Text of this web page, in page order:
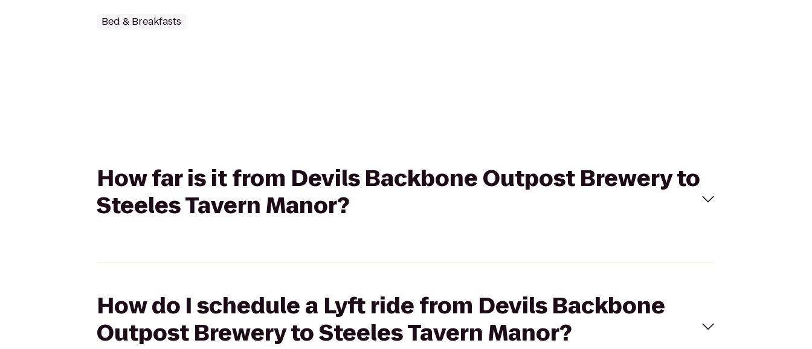
Bed & Breakfasts
How far is it from Devils Backbone Outpost Brewery to
Steeles Tavern Manor?
How do I schedule a Lyft ride from Devils Backbone
Outpost Brewery to Steeles Tavern Manor?